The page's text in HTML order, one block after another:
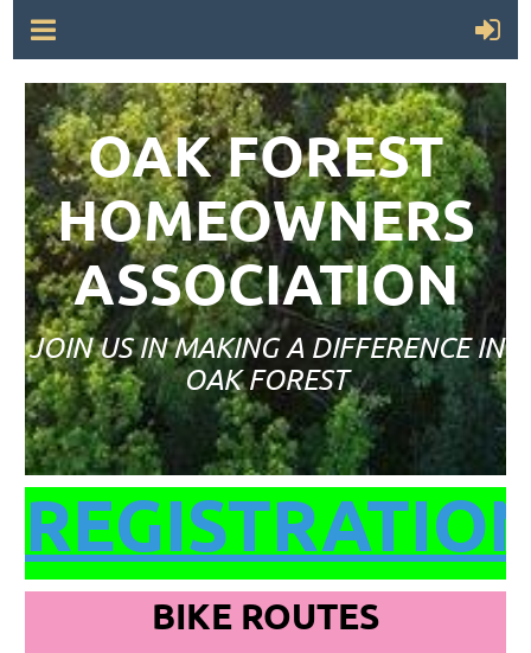
OAK FOREST
HOMEOWNERS
ASSOCIATION
JOIN US IN MAKING A DIFFERENCE IN
OAK FOREST
BIKE ROUTES